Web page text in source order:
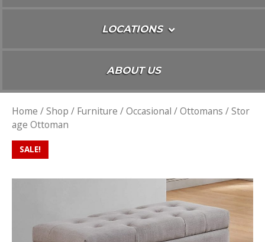
LOCATIONS
ABOUT US
Home /Shop / Furniture /Occasional /Ottomans / Stor
age Ottoman
SALE!